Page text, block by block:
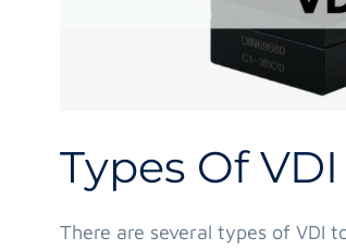
Types Of
There are several types of VDI